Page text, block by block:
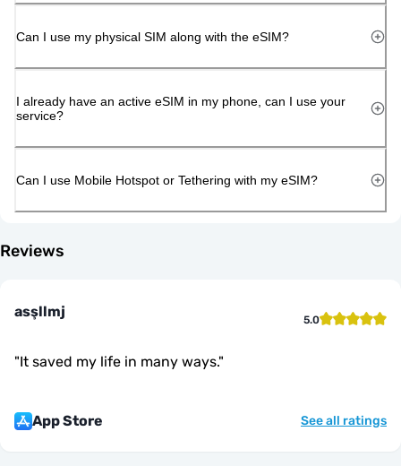
Can I use my physical SIM along with the eSIM?
I already have an active eSIM in my phone, can I use your
service?
Can I use Mobile Hotspot or Tethering with my eSIM?
Reviews
asşllmj 5.0
"It saved my life in many ways."
App Store See all ratings